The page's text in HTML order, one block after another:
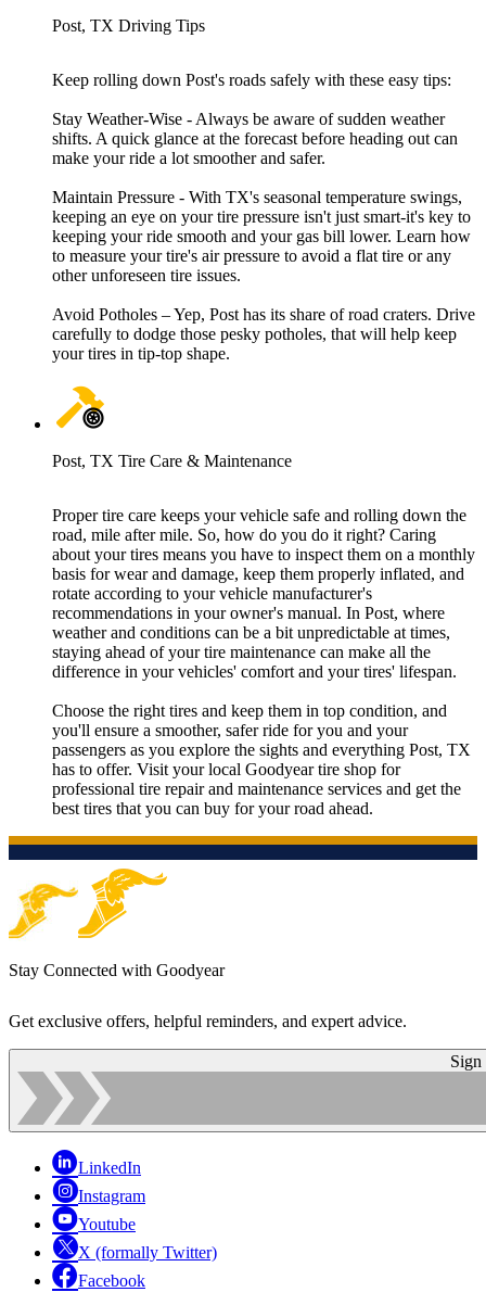
Post, TX Driving Tips
Keep rolling down Post's roads safely with these easy tips:
Stay Weather-Wise - Always be aware of sudden weather
shifts. A quick glance at the forecast before heading out can
make your ride a lot smoother and safer.
Maintain Pressure - With TX's seasonal temperature swings,
keeping an eye on your tire pressure isn't just smart-it's key to
keeping your ride smooth and your gas bill lower. Learn how
to measure your tire's air pressure to avoid a flat tire or any
other unforeseen tire issues.
Avoid Potholes – Yep, Post has its share of road craters. Drive
carefully to dodge those pesky potholes, that will help keep
your tires in tip-top shape.
Post, TX Tire Care & Maintenance
Proper tire care keeps your vehicle safe and rolling down the
road, mile after mile. So, how do you do it right? Caring
about your tires means you have to inspect them on a monthly
basis for wear and damage, keep them properly inflated, and
rotate according to your vehicle manufacturer's
recommendations in your owner's manual. In Post, where
weather and conditions can be a bit unpredictable at times,
staying ahead of your tire maintenance can make all the
difference in your vehicles' comfort and your tires' lifespan.
Choose the right tires and keep them in top condition, and
you'll ensure a smoother, safer ride for you and your
passengers as you explore the sights and everything Post, TX
has to offer. Visit your local Goodyear tire shop for
professional tire repair and maintenance services and get the
best tires that you can buy for your road ahead.
Stay Connected with Goodyear
Get exclusive offers, helpful reminders, and expert advice.
Sign
LinkedIn
Instagram
Youtube
X (formally Twitter)
Facebook